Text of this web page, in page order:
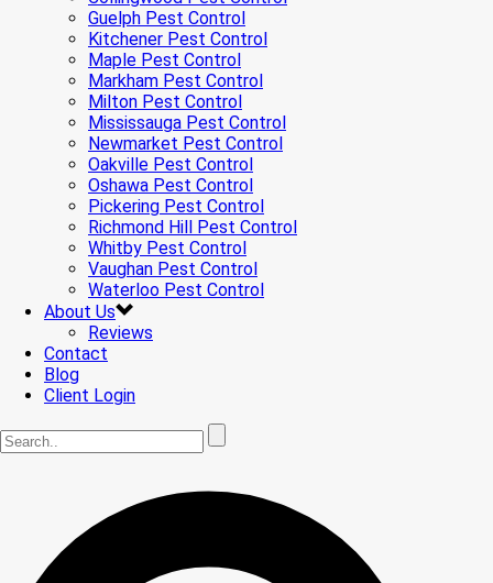
Guelph Pest Control
Kitchener Pest Control
Maple Pest Control
Markham Pest Control
Milton Pest Control
Mississauga Pest Control
Newmarket Pest Control
Oakville Pest Control
Oshawa Pest Control
Pickering Pest Control
Richmond Hill Pest Control
Whitby Pest Control
Vaughan Pest Control
Waterloo Pest Control
About Us
Reviews
Contact
Blog
Client Login